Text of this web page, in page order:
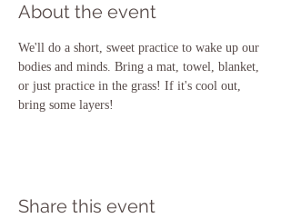
About the event
We'll do a short, sweet practice to wake up our
bodies and minds. Bring a mat, towel, blanket,
or just practice in the grass! If it's cool out,
bring some layers!
Share this event